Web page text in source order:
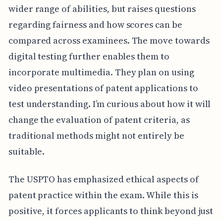
wider range of abilities, but raises questions
regarding fairness and how scores can be
compared across examinees. The move towards
digital testing further enables them to
incorporate multimedia. They plan on using
video presentations of patent applications to
test understanding. I’m curious about how it will
change the evaluation of patent criteria, as
traditional methods might not entirely be
suitable.
The USPTO has emphasized ethical aspects of
patent practice within the exam. While this is
positive, it forces applicants to think beyond just